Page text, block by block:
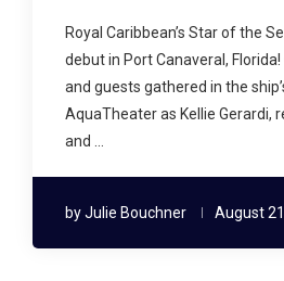
Royal Caribbean’s Star of the
debut in Port Canaveral,
and guests gathered in the
AquaTheater as Kellie Gerardi,
and …
byJulie Bouchner August